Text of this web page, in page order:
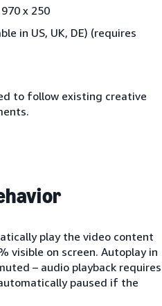
x 250
in US, UK, DE) (requires
to follow existing creative
play the video content
visible on screen. Autoplay in
– audio playback requires
paused if the